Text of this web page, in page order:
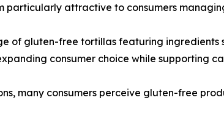
attractive to consumers
of gluten-free tortillas featuring ingredients
consumer choice while supporting
many consumers perceive gluten-free